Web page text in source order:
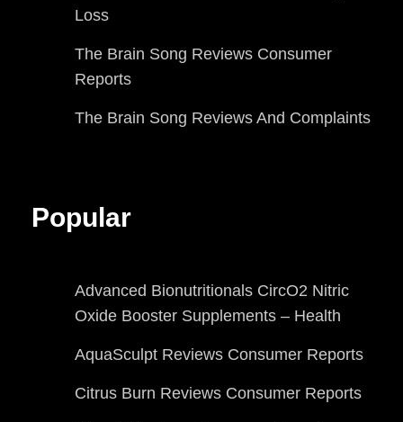
Loss
The Brain Song Reviews Consumer
Reports
The Brain Song Reviews And Complaints
Popular
Advanced Bionutritionals CircO2 Nitric
Oxide Booster Supplements – Health
AquaSculpt Reviews Consumer Reports
Citrus Burn Reviews Consumer Reports